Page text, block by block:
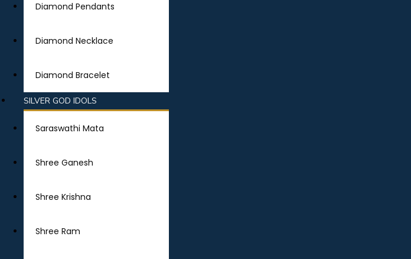
Diamond Pendants
Diamond Necklace
Diamond Bracelet
SILVER GOD IDOLS
Saraswathi Mata
Shree Ganesh
Shree Krishna
Shree Ram